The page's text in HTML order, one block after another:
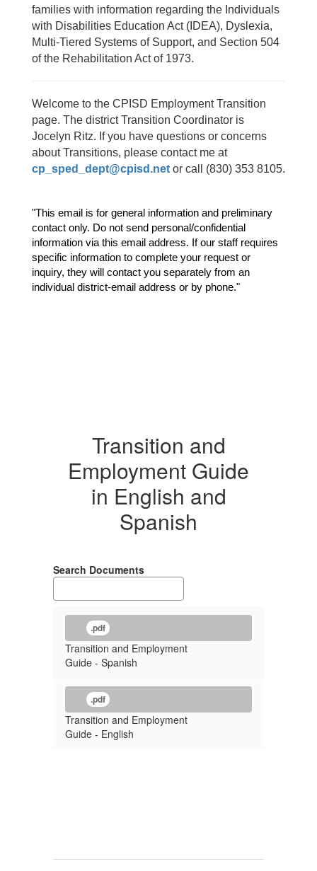
families with information regarding the Individuals
with Disabilities Education Act (IDEA), Dyslexia,
Multi-Tiered Systems of Support, and Section 504
of the Rehabilitation Act of 1973.
Welcome to the CPISD Employment Transition
page. The district Transition Coordinator is
Jocelyn Ritz. If you have questions or concerns
about Transitions, please contact me at
cp_sped_dept@cpisd.net or call (830) 353 8105.
"This email is for general information and preliminary
contact only. Do not send personal/confidential
information via this email address. If our staff requires
specific information to complete your request or
inquiry, they will contact you separately from an
individual district-email address or by phone."
Transition and
Employment Guide
in English and
Spanish
Search Documents
.pdf
Transition and Employment
Guide - Spanish
.pdf
Transition and Employment
Guide - English